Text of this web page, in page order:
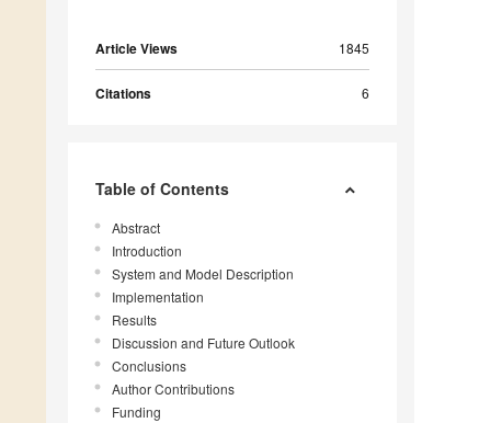
Article Views 1845
Citations 6
Table of Contents
Abstract
Introduction
System and Model Description
Implementation
Results
Discussion and Future Outlook
Conclusions
Author Contributions
Funding